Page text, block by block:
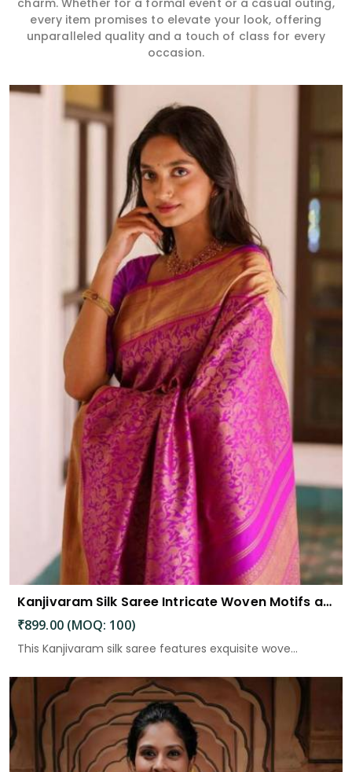
every item promises to elevate your look, offering
unparalleled quality and a touch of class for every
occasion.
Kanjivaram Silk Saree Intricate Woven Motifs and Luxurious Elegance
₹899.00 (MOQ: 100)
This Kanjivaram silk saree features exquisite wove...